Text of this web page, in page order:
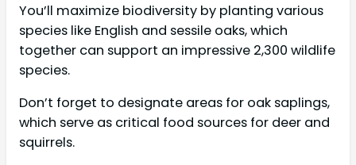
You’ll maximize biodiversity by planting various
species like English and sessile oaks, which
together can support an impressive 2,300 wildlife
species.
Don’t forget to designate areas for oak saplings,
which serve as critical food sources for deer and
squirrels.